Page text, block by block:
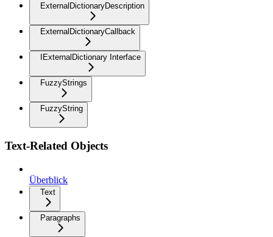
ExternalDictionaryDescription
ExternalDictionaryCallback
IExternalDictionary Interface
FuzzyStrings
FuzzyString
Text-Related Objects
Überblick
Text
Paragraphs